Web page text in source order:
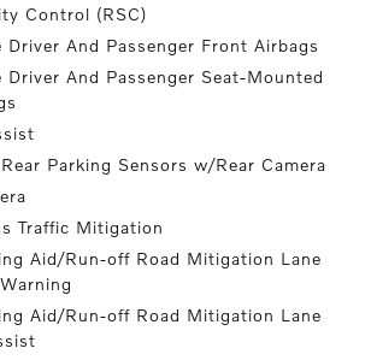
Control (RSC)
Driver And Passenger Front Airbags
Driver And Passenger Seat-Mounted
Parking Sensors w/Rear Camera
Traffic Mitigation
Aid/Run-off Road Mitigation Lane
Aid/Run-off Road Mitigation Lane